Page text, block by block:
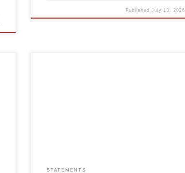
Published July 13, 2026
STATEMENTS